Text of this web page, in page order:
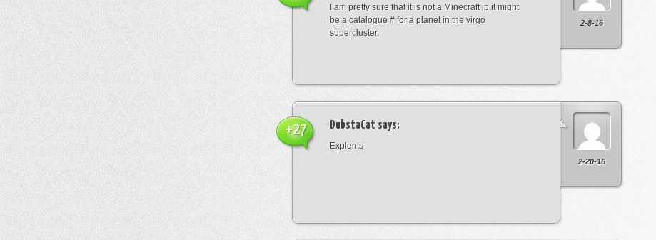
2-8-16
I am pretty sure that it is not a Minecraft ip,it might
be a catalogue # for a planet in the virgo
supercluster.
2-20-16
DubstaCat says:
Explents
+27